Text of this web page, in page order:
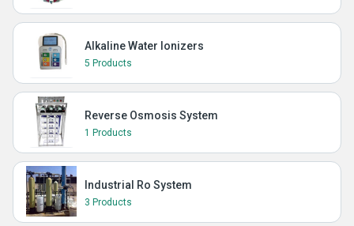
Alkaline Water Ionizers
5 Products
Reverse Osmosis System
1 Products
Industrial Ro System
3 Products